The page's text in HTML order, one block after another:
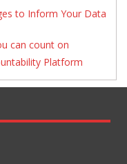
to Inform Your Data
can count on
Platform